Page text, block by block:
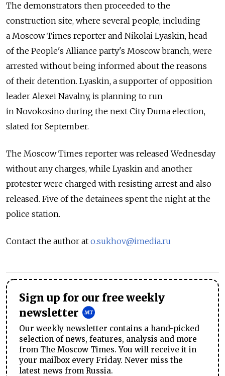
The demonstrators then proceeded to the
construction site, where several people, including
a Moscow Times reporter and Nikolai Lyaskin, head
of the People's Alliance party's Moscow branch, were
arrested without being informed about the reasons
of their detention. Lyaskin, a supporter of opposition
leader Alexei Navalny, is planning to run
in Novokosino during the next City Duma election,
slated for September.
The Moscow Times reporter was released Wednesday
without any charges, while Lyaskin and another
protester were charged with resisting arrest and also
released. Five of the detainees spent the night at the
police station.
Contact the author at o.sukhov@imedia.ru
Sign up for our free weekly
newsletter
Our weekly newsletter contains a hand-picked
selection of news, features, analysis and more
from The Moscow Times. You will receive it in
your mailbox every Friday. Never miss the
latest news from Russia.